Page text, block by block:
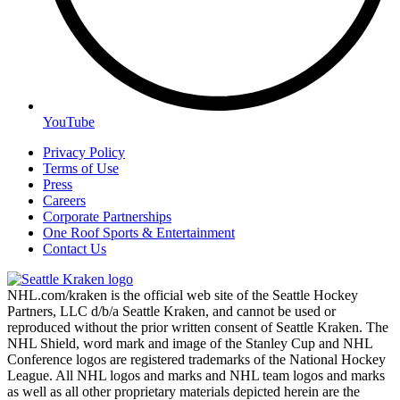
YouTube
Privacy Policy
Terms of Use
Press
Careers
Corporate Partnerships
One Roof Sports & Entertainment
Contact Us
NHL.com/kraken is the official web site of the Seattle Hockey
Partners, LLC d/b/a Seattle Kraken, and cannot be used or
reproduced without the prior written consent of Seattle Kraken. The
NHL Shield, word mark and image of the Stanley Cup and NHL
Conference logos are registered trademarks of the National Hockey
League. All NHL logos and marks and NHL team logos and marks
as well as all other proprietary materials depicted herein are the